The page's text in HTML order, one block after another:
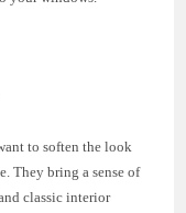
to soften the look
They bring a sense of
classic interior